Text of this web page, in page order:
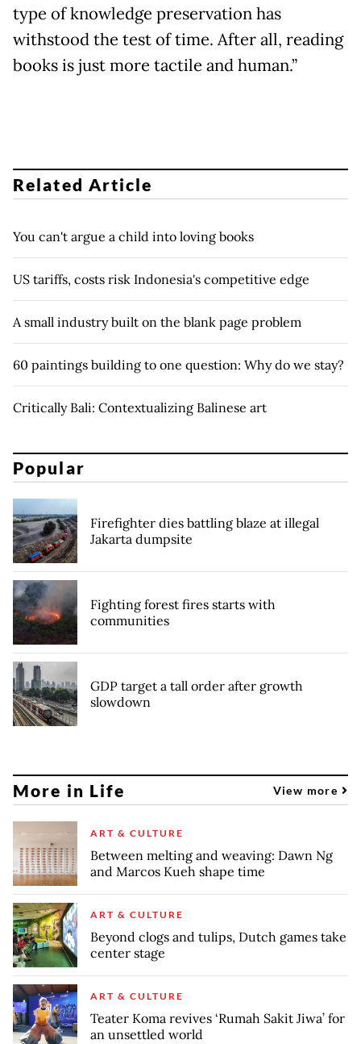
type of knowledge preservation has
withstood the test of time. After all, reading
books is just more tactile and human.”
Related Article
You can't argue a child into loving books
US tariffs, costs risk Indonesia's competitive edge
A small industry built on the blank page problem
60 paintings building to one question: Why do we stay?
Critically Bali: Contextualizing Balinese art
Popular
Firefighter dies battling blaze at illegal
Jakarta dumpsite
Fighting forest fires starts with
communities
GDP target a tall order after growth
slowdown
More in Life View more
ART & CULTURE
Between melting and weaving: Dawn Ng
and Marcos Kueh shape time
ART & CULTURE
Beyond clogs and tulips, Dutch games take
center stage
ART & CULTURE
Teater Koma revives ‘Rumah Sakit Jiwa’ for
an unsettled world